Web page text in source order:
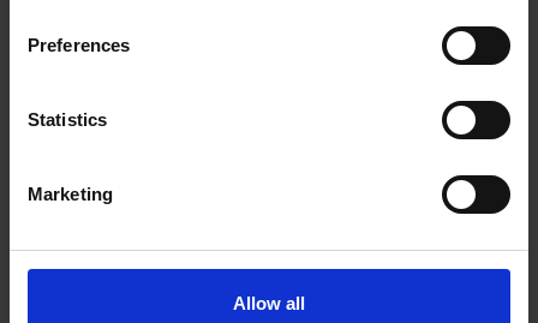
Preferences
Statistics
Marketing
Allow all
Fun Facts about Shakespeare's Birthplace
Shakespeare's Family and Life
Shakespeare's Family Tree
John Shakespeare, Glove Maker